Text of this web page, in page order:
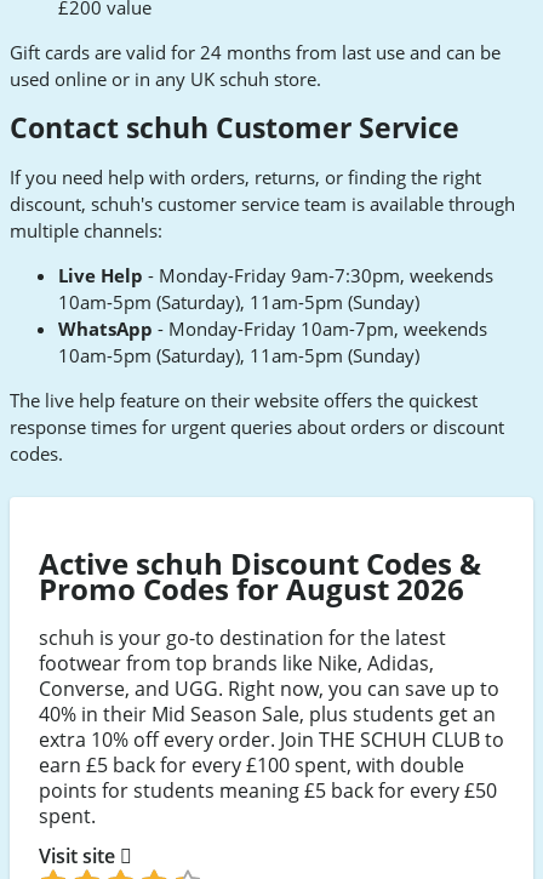
£200 value
Gift cards are valid for 24 months from last use and can be
used online or in any UK schuh store.
Contact schuh Customer Service
If you need help with orders, returns, or finding the right
discount, schuh's customer service team is available through
multiple channels:
Live Help - Monday-Friday 9am-7:30pm, weekends
10am-5pm (Saturday), 11am-5pm (Sunday)
WhatsApp - Monday-Friday 10am-7pm, weekends
10am-5pm (Saturday), 11am-5pm (Sunday)
The live help feature on their website offers the quickest
response times for urgent queries about orders or discount
codes.
Active schuh Discount Codes &
Promo Codes for August 2026
schuh is your go-to destination for the latest
footwear from top brands like Nike, Adidas,
Converse, and UGG. Right now, you can save up to
40% in their Mid Season Sale, plus students get an
extra 10% off every order. Join THE SCHUH CLUB to
earn £5 back for every £100 spent, with double
points for students meaning £5 back for every £50
spent.
Visit site